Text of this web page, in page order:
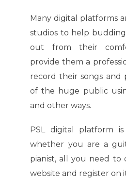
Many digital platforms
studios to help
out from their
provide them a
record their songs and
of the huge public
and other ways.
PSL digital platform
whether you are a
pianist, all you need to
website and register on